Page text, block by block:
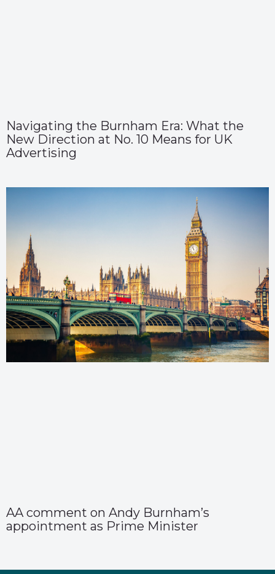
Navigating the Burnham Era: What the
New Direction at No. 10 Means for UK
Advertising
AA comment on Andy Burnham’s
appointment as Prime Minister